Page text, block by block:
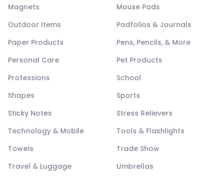
Magnets
Mouse Pads
Outdoor Items
Padfolios & Journals
Paper Products
Pens, Pencils, & More
Personal Care
Pet Products
Professions
School
Shapes
Sports
Sticky Notes
Stress Relievers
Technology & Mobile
Tools & Flashlights
Towels
Trade Show
Travel & Luggage
Umbrellas